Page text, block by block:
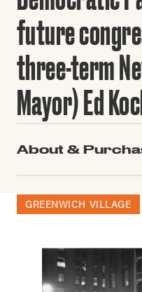
future
three-term
Mayor) Ed
About &
GREENWICH VILLAGE